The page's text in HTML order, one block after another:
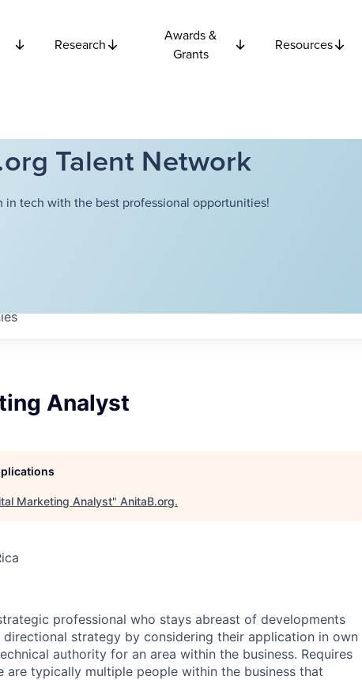
Research
Awards &
Grants
Resources
Talent Network
in tech with the best professional opportunities!
Analyst
Marketing Analyst" AnitaB.org.
professional who stays abreast of developments
strategy by considering their application in own
authority for an area within the business. Requires
are typically multiple people within the business that